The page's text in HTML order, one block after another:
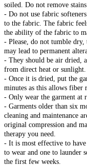
soiled. Do not remove
- Do not use fabric
to the fabric. The fabric
the ability of the fabric to
- Please, do not tumble
may lead to permanent
- They should be air dried,
from direct heat or sunlight.
- Once it is dried, put the
minutes as this allows fiber
- Only wear the garment at
- Garments older than six
cleaning and maintenance
original compression and
therapy you need.
- It is most effective to
to wear and one to launder
the first few weeks.